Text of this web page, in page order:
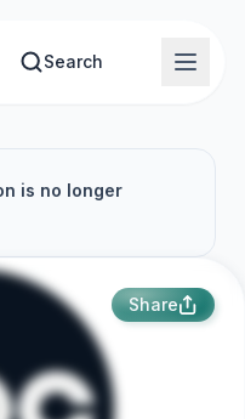
Search
is no longer
Share